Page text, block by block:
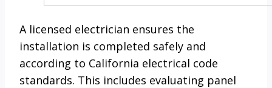
A licensed electrician ensures the
installation is completed safely and
according to California electrical code
standards. This includes evaluating panel